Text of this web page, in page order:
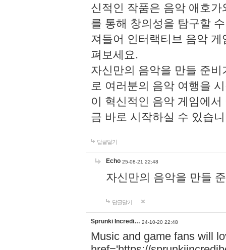
신적인 작품은 음악 애호
를 통해 창의성을 탐구할
져들어 인터랙티브 음악
펴보세요.
자신만의 음악을 만들 준
로 여러분의 음악 여행을
이 혁신적인 음악 게임에
금 바로 시작하실 수 있습
답글달기
Echo 25-08-21 22:48
자신만의 음악을 만들
답글달기
Sprunki Incredi… 24-10-20 22:48
Music and game fans will